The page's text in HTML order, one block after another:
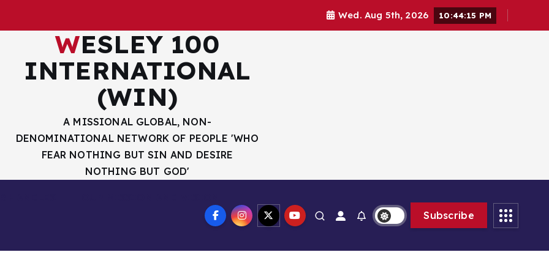
Wed. Aug 5th, 2026 10:44:16 PM
WESLEY 100
INTERNATIONAL
(WIN)
A MISSIONAL GLOBAL, NON-
DENOMINATIONAL NETWORK OF PEOPLE 'WHO
FEAR NOTHING BUT SIN AND DESIRE
NOTHING BUT GOD'
Subscribe